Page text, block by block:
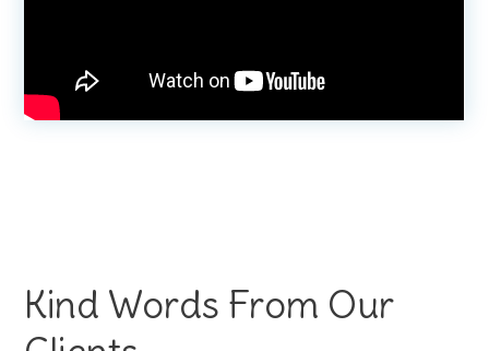
Kind Words From Our